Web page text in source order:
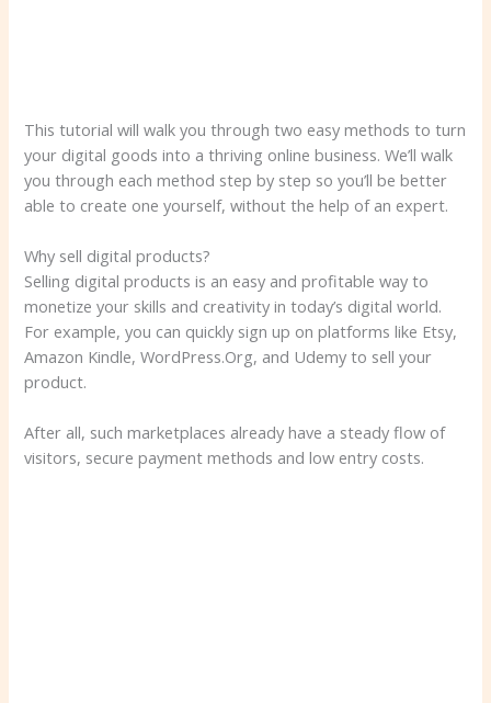
This tutorial will walk you through two easy methods to turn
your digital goods into a thriving online business. We’ll walk
you through each method step by step so you’ll be better
able to create one yourself, without the help of an expert.
Why sell digital products?
Selling digital products is an easy and profitable way to
monetize your skills and creativity in today’s digital world.
For example, you can quickly sign up on platforms like Etsy,
Amazon Kindle, WordPress.Org, and Udemy to sell your
product.
After all, such marketplaces already have a steady flow of
visitors, secure payment methods and low entry costs.